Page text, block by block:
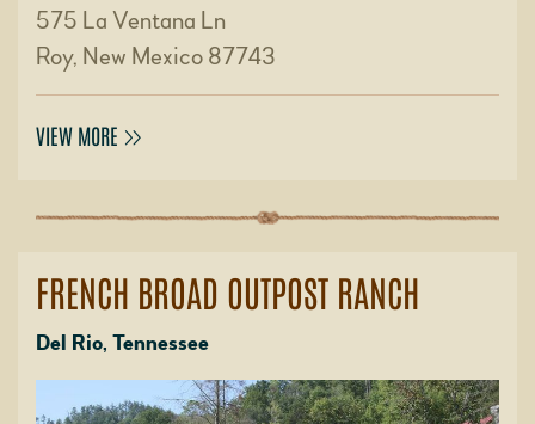
575 La Ventana Ln
Roy, New Mexico 87743
VIEW MORE
FRENCH BROAD OUTPOST RANCH
Del Rio, Tennessee